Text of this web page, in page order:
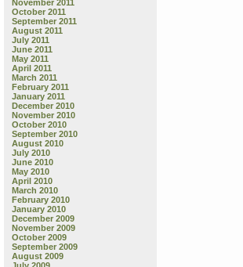
November 2011
October 2011
September 2011
August 2011
July 2011
June 2011
May 2011
April 2011
March 2011
February 2011
January 2011
December 2010
November 2010
October 2010
September 2010
August 2010
July 2010
June 2010
May 2010
April 2010
March 2010
February 2010
January 2010
December 2009
November 2009
October 2009
September 2009
August 2009